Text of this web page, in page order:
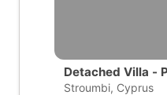
Detached Villa -
Stroumbi, Cyprus